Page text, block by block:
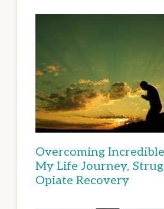
Overcoming
My Life Journey,
Opiate Recovery